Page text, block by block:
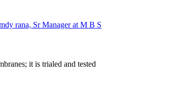
rana, Sr Manager at M B S
it is trialed and tested